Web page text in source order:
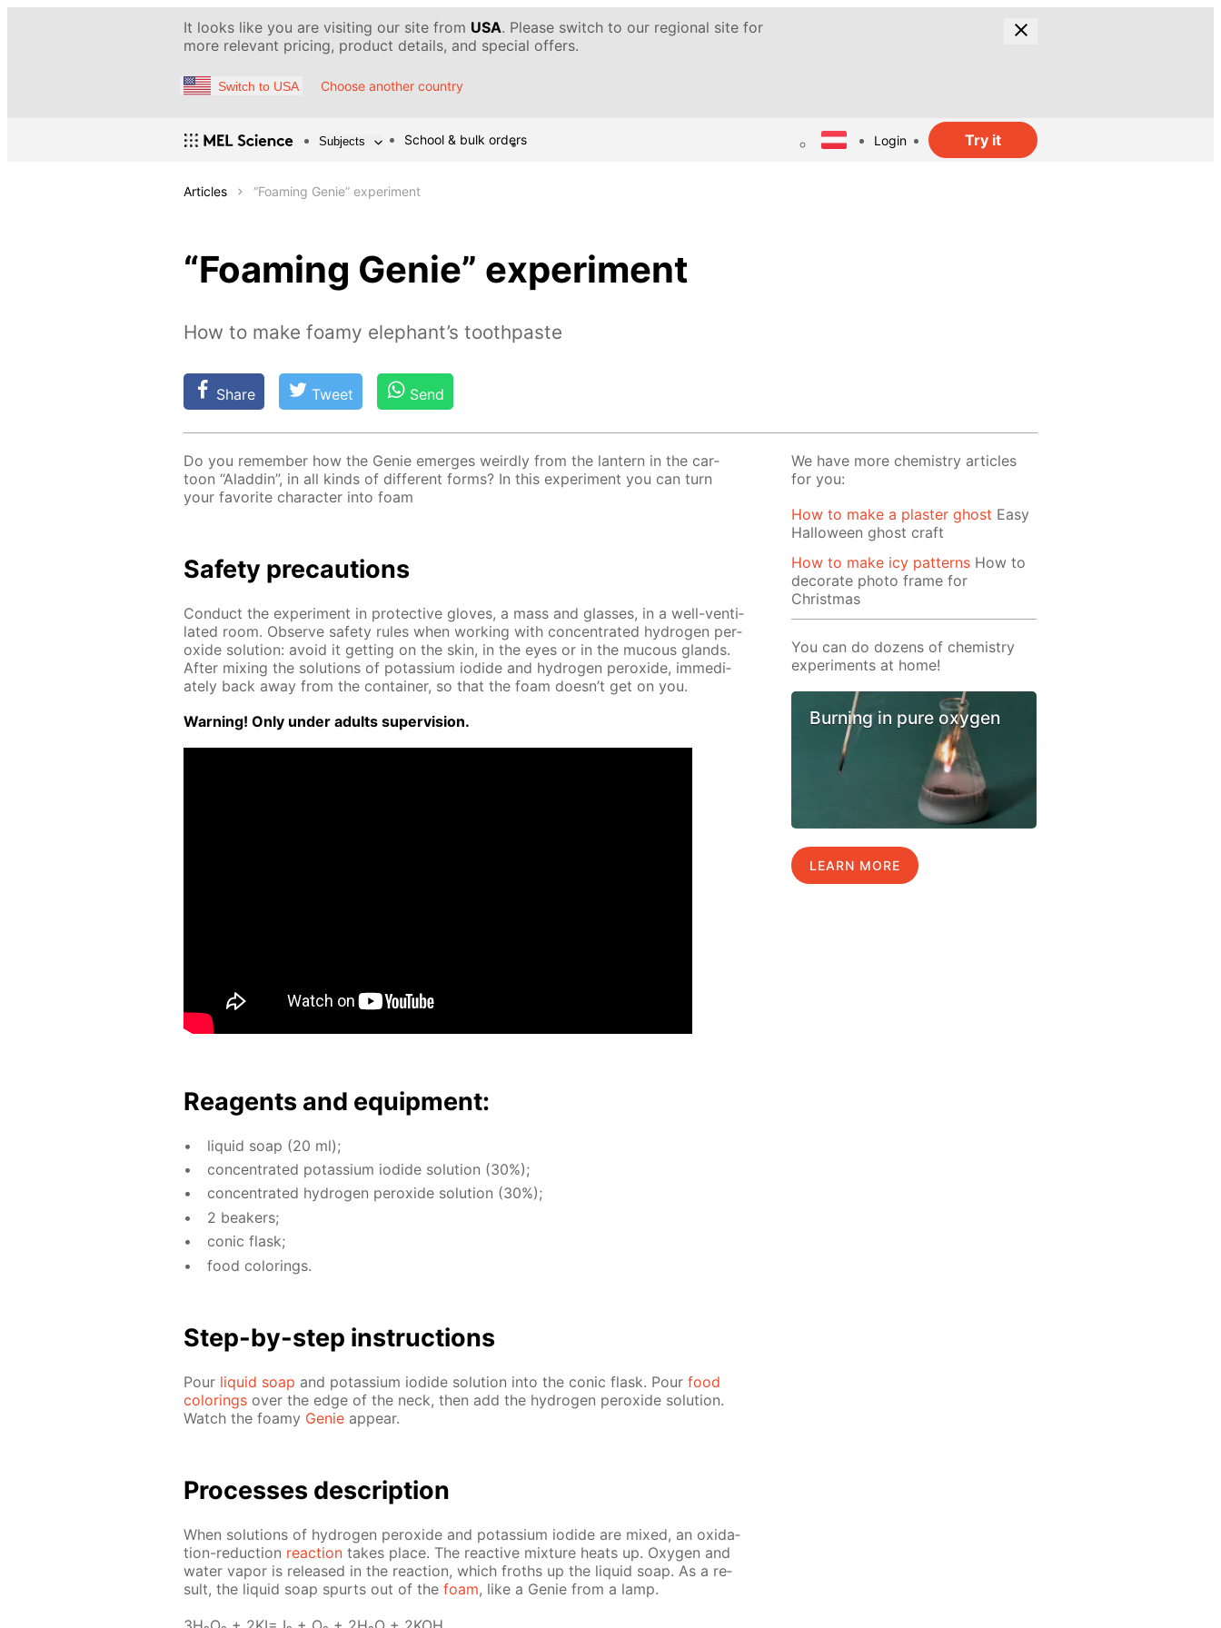
It looks like you are visiting our site from USA. Please switch to our regional site for
more relevant pricing, product details, and special offers.
Switch to USA Choose another country
Subjects School & bulk orders Login Try it
Articles “Foaming Genie” experiment
“Foaming Genie” experiment
How to make foamy elephant’s toothpaste
Share Tweet Send
Do you re­mem­ber how the Ge­nie emerges weird­ly from the lantern in the car­
toon “Al­addin”, in all kinds of dif­fer­ent forms? In this ex­per­i­ment you can turn
your fa­vorite char­ac­ter into foam
Safe­ty pre­cau­tions
Con­duct the ex­per­i­ment in pro­tec­tive gloves, a mass and glass­es, in a well-ven­ti­
lat­ed room. Ob­serve safe­ty rules when work­ing with con­cen­trat­ed hy­dro­gen per­
ox­ide so­lu­tion: avoid it get­ting on the skin, in the eyes or in the mu­cous glands.
Af­ter mix­ing the so­lu­tions of potas­si­um io­dide and hy­dro­gen per­ox­ide, im­me­di­
ate­ly back away from the con­tain­er, so that the foam doesn’t get on you.
Warn­ing! Only un­der adults su­per­vi­sion.
Reagents and equip­ment:
liq­uid soap (20 ml);
con­cen­trat­ed potas­si­um io­dide so­lu­tion (30%);
con­cen­trat­ed hy­dro­gen per­ox­ide so­lu­tion (30%);
2 beakers;
con­ic flask;
food col­or­ings.
Step-by-step in­struc­tions
Pour liq­uid soap and potas­si­um io­dide so­lu­tion into the con­ic flask. Pour food
col­or­ings over the edge of the neck, then add the hy­dro­gen per­ox­ide so­lu­tion.
Watch the foamy Ge­nie ap­pear.
Pro­cess­es de­scrip­tion
When so­lu­tions of hy­dro­gen per­ox­ide and potas­si­um io­dide are mixed, an ox­i­da­
tion-re­duc­tion re­ac­tion takes place. The re­ac­tive mix­ture heats up. Oxy­gen and
wa­ter va­por is re­leased in the re­ac­tion, which froths up the liq­uid soap. As a re­
sult, the liq­uid soap spurts out of the foam, like a Ge­nie from a lamp.
We have more chemistry articles
for you:
How to make a plaster ghost Easy
Halloween ghost craft
How to make icy patterns How to
decorate photo frame for
Christmas
You can do dozens of chemistry
experiments at home!
Burning in pure oxygen
LEARN MORE